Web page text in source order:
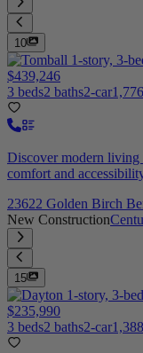
10
$439,246
3 beds2 baths2-car
Discover modern living
comfort and
23622 Golden Birch
New Construction
15
$235,990
3 beds2 baths2-car